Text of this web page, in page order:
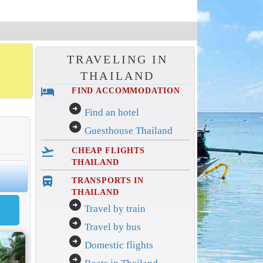
TRAVELING IN
THAILAND
hotel FIND ACCOMMODATION
arrow_circle_right Find an hotel
arrow_circle_right Guesthouse Thailand
flight_takeoff
CHEAP FLIGHTS
THAILAND
directions_bus_filled
TRANSPORTS IN
THAILAND
arrow_circle_right Travel by train
arrow_circle_right Travel by bus
arrow_circle_right Domestic flights
arrow_circle_right